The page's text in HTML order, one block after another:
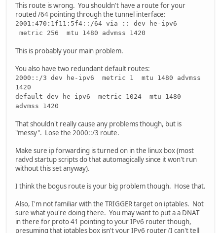
This route is wrong. You shouldn't have a route for your
routed /64 pointing through the tunnel interface:
2001:470:1f11:5f4::/64 via :: dev he-ipv6
metric 256 mtu 1480 advmss 1420
This is probably your main problem.
You also have two redundant default routes:
2000::/3 dev he-ipv6 metric 1 mtu 1480 advmss
1420
default dev he-ipv6 metric 1024 mtu 1480
advmss 1420
That shouldn't really cause any problems though, but is
"messy". Lose the 2000::/3 route.
Make sure ip forwarding is turned on in the linux box (most
radvd startup scripts do that automagically since it won't run
without this set anyway).
I think the bogus route is your big problem though. Hose that.
Also, I'm not familiar with the TRIGGER target on iptables. Not
sure what you're doing there. You may want to put a a DNAT
in there for proto 41 pointing to your IPv6 router though,
presuming that iptables box isn't your IPv6 router (I can't tell